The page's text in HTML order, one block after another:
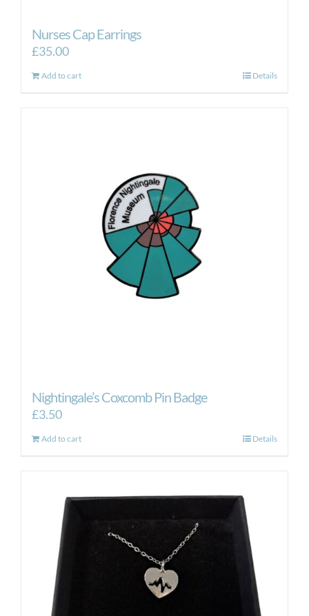
Nurses Cap Earrings
£35.00
Add to cart Details
Nightingale’s Coxcomb Pin Badge
£3.50
Add to cart Details